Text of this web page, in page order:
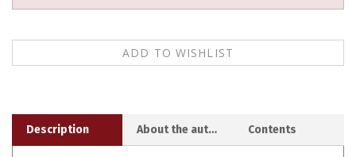
This three-volume set presents the collected works in